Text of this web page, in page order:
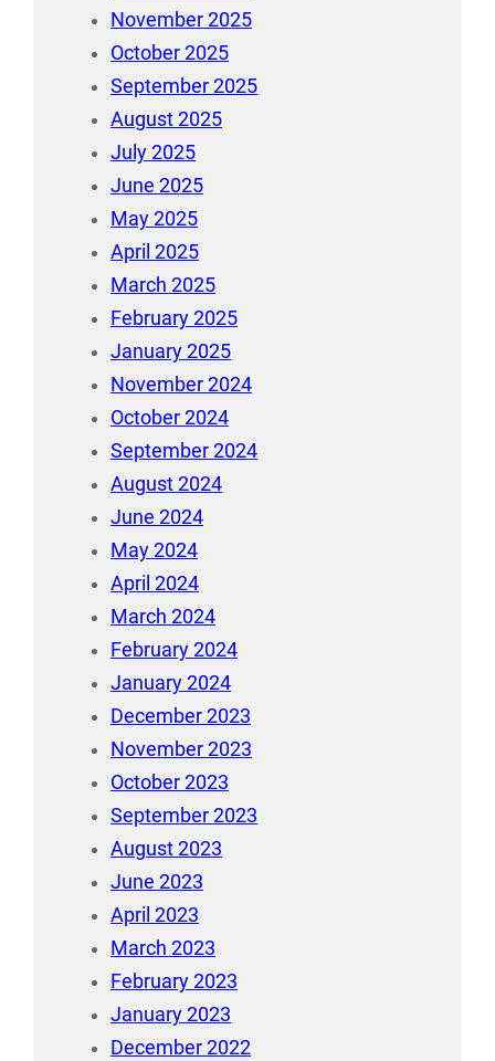
November 2025
October 2025
September 2025
August 2025
July 2025
June 2025
May 2025
April 2025
March 2025
February 2025
January 2025
November 2024
October 2024
September 2024
August 2024
June 2024
May 2024
April 2024
March 2024
February 2024
January 2024
December 2023
November 2023
October 2023
September 2023
August 2023
June 2023
April 2023
March 2023
February 2023
January 2023
December 2022